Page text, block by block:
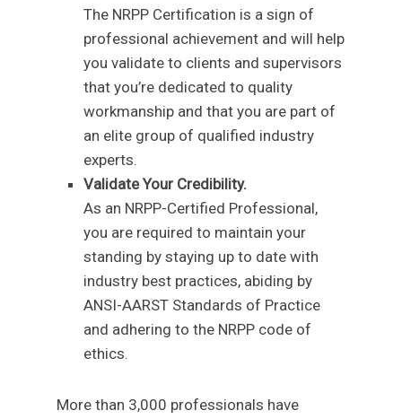
The NRPP Certification is a sign of
professional achievement and will help
you validate to clients and supervisors
that you’re dedicated to quality
workmanship and that you are part of
an elite group of qualified industry
experts.
Validate Your Credibility.
As an NRPP-Certified Professional,
you are required to maintain your
standing by staying up to date with
industry best practices, abiding by
ANSI-AARST Standards of Practice
and adhering to the NRPP code of
ethics.
More than 3,000 professionals have